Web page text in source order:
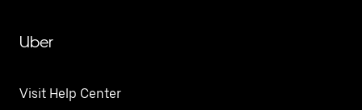
Uber
Visit Help Center